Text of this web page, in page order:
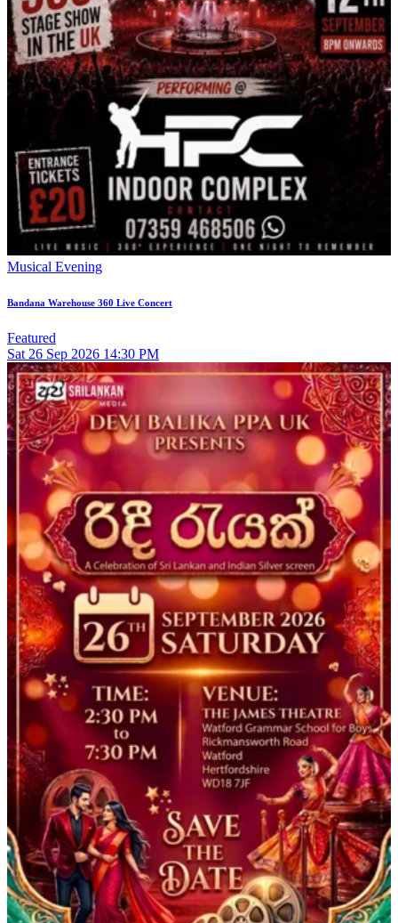
Musical Evening
Bandana Warehouse 360 Live Concert
Featured
Sat 26 Sep 2026 14:30 PM